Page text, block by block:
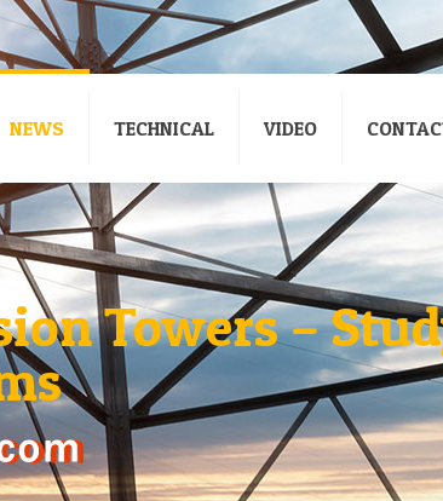
NEWS TECHNICAL VIDEO
Towers –